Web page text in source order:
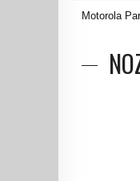
Motorola